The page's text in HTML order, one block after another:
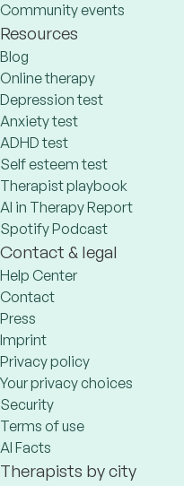
Community events
Resources
Blog
Online therapy
Depression test
Anxiety test
ADHD test
Self esteem test
Therapist playbook
AI in Therapy Report
Spotify Podcast
Contact & legal
Help Center
Contact
Press
Imprint
Privacy policy
Your privacy choices
Security
Terms of use
AI Facts
Therapists by city